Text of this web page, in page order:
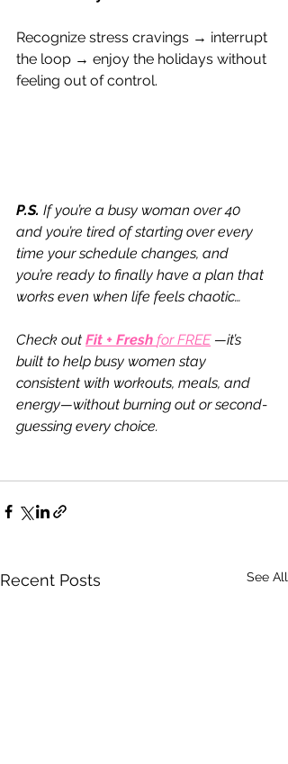
Recognize stress cravings → interrupt
the loop → enjoy the holidays without
feeling out of control.
P.S. If you’re a busy woman over 40
and you’re tired of starting over every
time your schedule changes, and
you’re ready to finally have a plan that
works even when life feels chaotic…
Check out Fit + Fresh for FREE —it’s
built to help busy women stay
consistent with workouts, meals, and
energy—without burning out or second-
guessing every choice.
Recent Posts See All